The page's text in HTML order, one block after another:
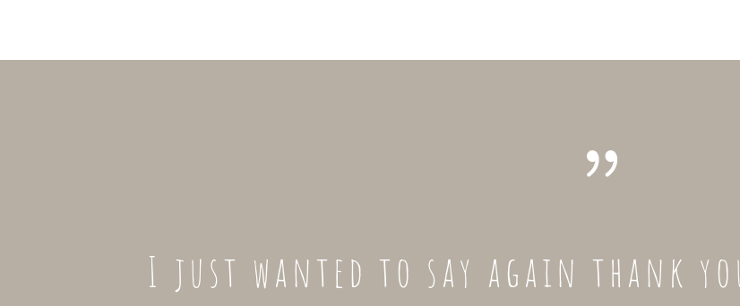
{
I just wanted to say again thank